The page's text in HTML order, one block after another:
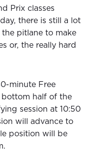
Prix classes
there is still a lot
pitlane to make
or, the really hard
minute Free
bottom half of the
session at 10:50
will advance to
position will be